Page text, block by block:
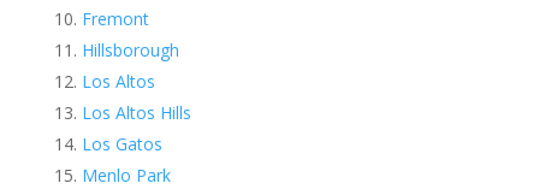
Fremont
Hillsborough
Los Altos
Los Altos Hills
Los Gatos
Menlo Park